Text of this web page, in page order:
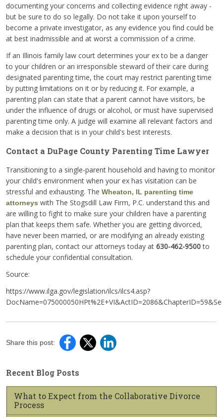
documenting your concerns and collecting evidence right away -
but be sure to do so legally. Do not take it upon yourself to
become a private investigator, as any evidence you find could be
at best inadmissible and at worst a commission of a crime.
If an Illinois family law court determines your ex to be a danger
to your children or an irresponsible steward of their care during
designated parenting time, the court may restrict parenting time
by putting limitations on it or by reducing it. For example, a
parenting plan can state that a parent cannot have visitors, be
under the influence of drugs or alcohol, or must have supervised
parenting time only. A judge will examine all relevant factors and
make a decision that is in your child's best interests.
Contact a DuPage County Parenting Time Lawyer
Transitioning to a single-parent household and having to monitor
your child's environment when your ex has visitation can be
stressful and exhausting. The Wheaton, IL parenting time
attorneys with The Stogsdill Law Firm, P.C. understand this and
are willing to fight to make sure your children have a parenting
plan that keeps them safe. Whether you are getting divorced,
have never been married, or are modifying an already existing
parenting plan, contact our attorneys today at 630-462-9500to
schedule your confidential consultation.
Source:
https://www.ilga.gov/legislation/ilcs/ilcs4.asp?
Share this post:
Recent Blog Posts
What to Expect from the Collaborative Divorce
Process